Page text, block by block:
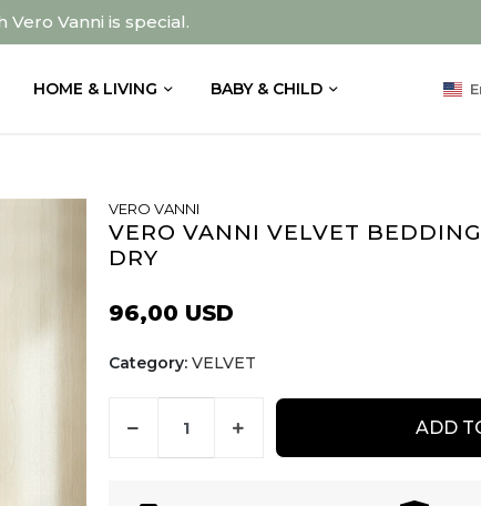
Vanni is special.
HOME & LIVING BABY & CHILD
VERO VANNI
VERO VANNI VELVET
DRY
96,00 USD
Category: VELVET
ADD